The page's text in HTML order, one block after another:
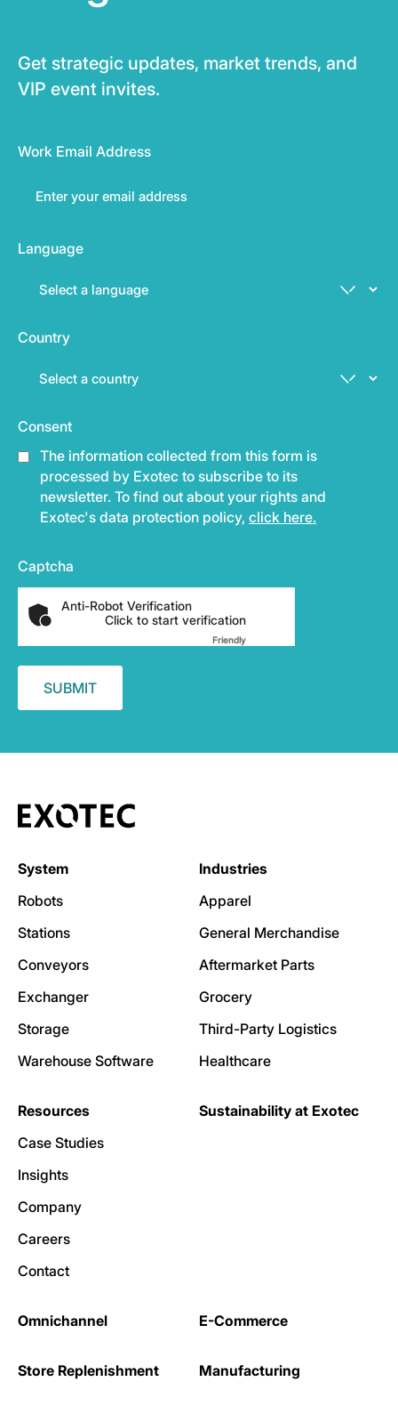
Get strategic updates, market trends, and
VIP event invites.
Work Email Address
Language
Country
Consent
The information collected from this form is
processed by Exotec to subscribe to its
newsletter. To find out about your rights and
Exotec's data protection policy, click here.
Captcha
Anti-Robot Verification
Click to start verification
FriendlyCaptcha ⇗
System
Robots
Stations
Conveyors
Exchanger
Storage
Warehouse Software
Industries
Apparel
General Merchandise
Aftermarket Parts
Grocery
Third-Party Logistics
Healthcare
Resources
Case Studies
Insights
Company
Careers
Contact
Sustainability at Exotec
Omnichannel E-Commerce
Store Replenishment Manufacturing